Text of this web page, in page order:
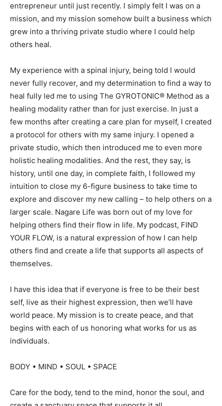
entrepreneur until just recently. I simply felt I was on a
mission, and my mission somehow built a business which
grew into a thriving private studio where I could help
others heal.
My experience with a spinal injury, being told I would
never fully recover, and my determination to find a way to
heal fully led me to using The GYROTONIC® Method as a
healing modality rather than for just exercise. In just a
few months after creating a care plan for myself, I created
a protocol for others with my same injury. I opened a
private studio, which then introduced me to even more
holistic healing modalities. And the rest, they say, is
history, until one day, in complete faith, I followed my
intuition to close my 6-figure business to take time to
explore and discover my new calling – to help others on a
larger scale. Nagare Life was born out of my love for
helping others find their flow in life. My podcast, FIND
YOUR FLOW, is a natural expression of how I can help
others find and create a life that supports all aspects of
themselves.
I have this idea that if everyone is free to be their best
self, live as their highest expression, then we’ll have
world peace. My mission is to create peace, and that
begins with each of us honoring what works for us as
individuals.
BODY • MIND • SOUL • SPACE
Care for the body, tend to the mind, honor the soul, and